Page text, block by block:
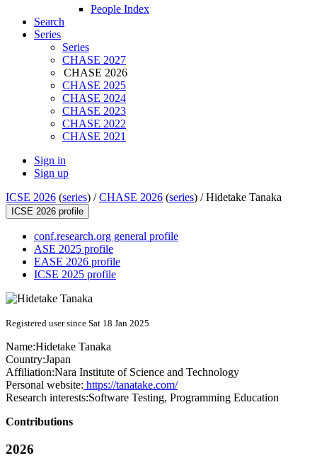
People Index
Search
Series
Series
CHASE 2027
CHASE 2026
CHASE 2025
CHASE 2024
CHASE 2023
CHASE 2022
CHASE 2021
Sign in
Sign up
ICSE 2026 (series) /CHASE 2026 (series) /Hidetake Tanaka
ICSE 2026 profile
conf.research.org general profile
ASE 2025 profile
EASE 2026 profile
ICSE 2025 profile
Registered user since Sat 18 Jan 2025
Name:Hidetake Tanaka
Country:Japan
Affiliation:Nara Institute of Science and Technology
Personal website: https://tanatake.com/
Research interests:Software Testing, Programming Education
Contributions
2026